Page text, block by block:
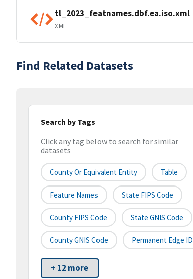
tl_2023_featnames.dbf.ea.iso.xml
XML
Find Related Datasets
Search by Tags
Click any tag below to search for similar
datasets
County Or Equivalent Entity Table
Feature Names State FIPS Code
County FIPS Code State GNIS Code
County GNIS Code Permanent Edge ID
+ 12 more